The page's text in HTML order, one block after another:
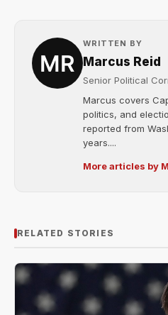
WRITTEN BY
Marcus Reid
Senior Political
Marcus covers
politics, and
reported from
years....
More articles by
RELATED STORIES